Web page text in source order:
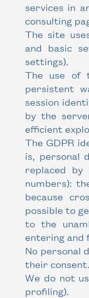
services in
consulting
The site
and basic
settings).
The use of
persistent
session
by the
efficient
The GDPR
is, personal
replaced
numbers):
because
possible to
to the
entering and
No personal
their consent.
We do not
profiling).